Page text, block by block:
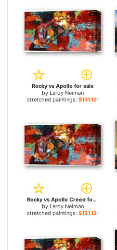
Rocky vs Apollo for sale
by Leroy Neiman
stretched paintings: $131.12+
Rocky vs Apollo Creed for sale
by Leroy Neiman
stretched paintings: $131.12+